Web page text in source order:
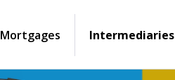
Mortgages Intermediaries